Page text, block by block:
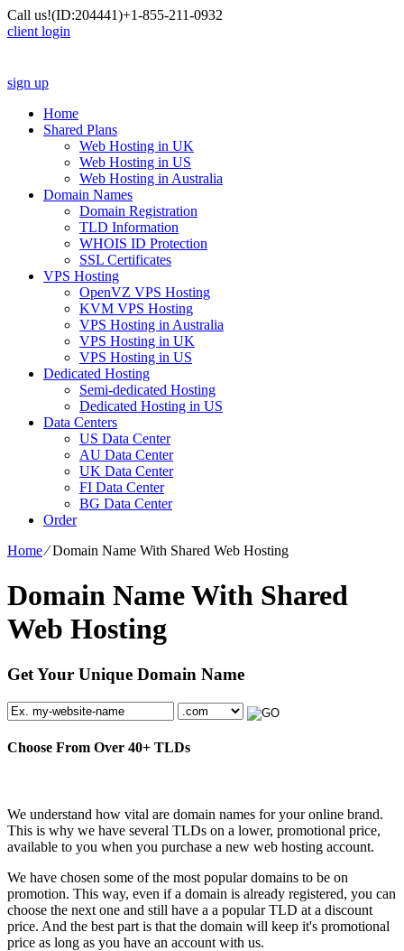
Call us!(ID:204441)+1-855-211-0932
client login
sign up
Home
Shared Plans
Web Hosting in UK
Web Hosting in US
Web Hosting in Australia
Domain Names
Domain Registration
TLD Information
WHOIS ID Protection
SSL Certificates
VPS Hosting
OpenVZ VPS Hosting
KVM VPS Hosting
VPS Hosting in Australia
VPS Hosting in UK
VPS Hosting in US
Dedicated Hosting
Semi-dedicated Hosting
Dedicated Hosting in US
Data Centers
US Data Center
AU Data Center
UK Data Center
FI Data Center
BG Data Center
Order
Home⁄Domain Name With Shared Web Hosting
Domain Name With Shared
Web Hosting
Get Your Unique Domain Name
Choose From Over 40+ TLDs
We understand how vital are domain names for your online brand.
This is why we have several TLDs on a lower, promotional price,
available to you when you purchase a new web hosting account.
We have chosen some of the most popular domains to be on
promotion. This way, even if a domain is already registered, you can
choose the next one and still have a a popular TLD at a discount
price. And the best part is that the domain will keep it's promotional
price as long as you have an account with us.